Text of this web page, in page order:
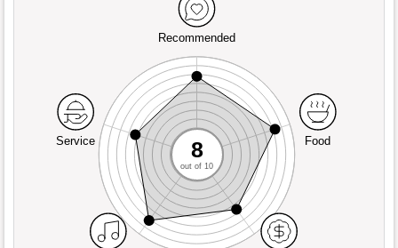
Recommended
Service Food
8
out of 10